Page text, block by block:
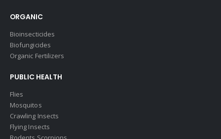
ORGANIC
Bioinsecticides
Biofungicides
Organic Fertilizers
PUBLIC HEALTH
Flies
Mosquitos
Crawling Insects
Flying Insects